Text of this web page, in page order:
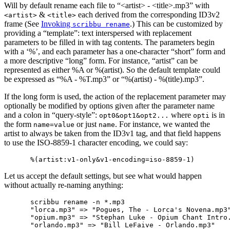
Will by default rename each file to “<artist> - <title>.mp3” with
<artist> & <title> each derived from the corresponding ID3v2
frame (See Invoking scribbu rename.) This can be customized by
providing a “template”: text interspersed with replacement
parameters to be filled in with tag contents. The parameters begin
with a ‘%’, and each parameter has a one-character “short” form and
a more descriptive “long” form. For instance, “artist” can be
represented as either %A or %(artist). So the default template could
be expressed as “%A - %T.mp3” or “%(artist) - %(title).mp3”.
If the long form is used, the action of the replacement parameter may
optionally be modified by options given after the parameter name
and a colon in “query-style”: opt0&opt1&opt2... where opti is in
the form name=value or just name. For instance, we wanted the
artist to always be taken from the ID3v1 tag, and that field happens
to use the ISO-8859-1 character encoding, we could say:
Let us accept the default settings, but see what would happen
without actually re-naming anything:
scribbu rename -n *.mp3
"lorca.mp3" => "Pogues, The - Lorca's
"opium.mp3" => "Stephan Luke - Opium Chant